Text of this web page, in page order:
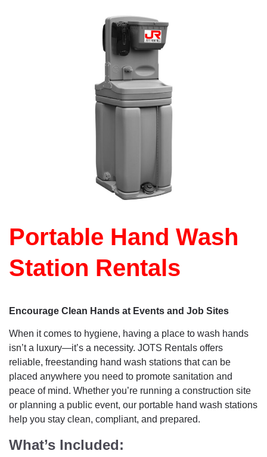
Portable Hand Wash
Station Rentals
Encourage Clean Hands at Events and Job Sites
When it comes to hygiene, having a place to wash hands
isn’t a luxury—it’s a necessity. JOTS Rentals offers
reliable, freestanding hand wash stations that can be
placed anywhere you need to promote sanitation and
peace of mind. Whether you’re running a construction site
or planning a public event, our portable hand wash stations
help you stay clean, compliant, and prepared.
What’s Included: